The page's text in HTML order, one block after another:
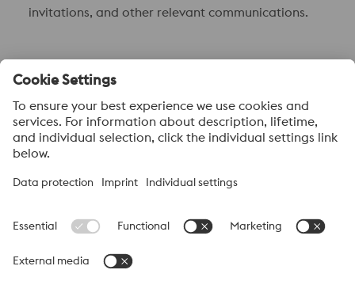
invitations, and other relevant communications.
Submit
About voestalpine HPM Pacific
voestalpine High Performance Metals Pacific Pte Ltd, a part of
the voestalpine High Performance Metals Division, is strategically
sales offices and distribution centres supplying high performance
steels with a range of value added services. voestalpine High
through various sales channels like ASSAB, BÖHLER and ATT